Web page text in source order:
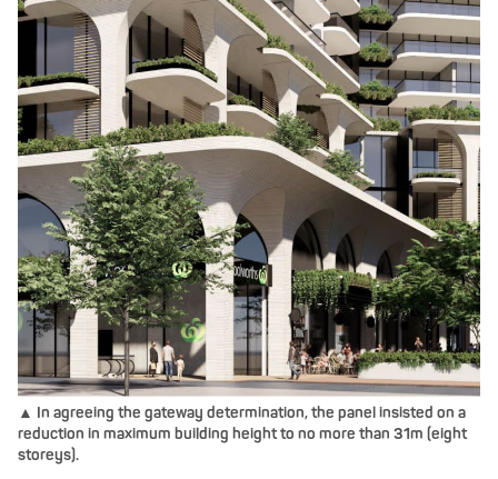
▲ In agreeing the gateway determination, the panel insisted on a
reduction in maximum building height to no more than 31m (eight
storeys).